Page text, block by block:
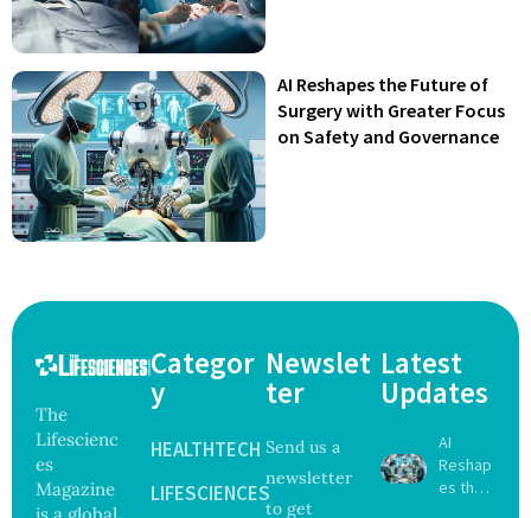
AI Reshapes the Future of
Surgery with Greater Focus
on Safety and Governance
The
Lifescienc
es
Magazine
is a global
Categor
y
HEALTHTECH
LIFESCIENCES
Newslet
ter
Send us a
newsletter
to get
Latest
Updates
AI
Reshap
es the